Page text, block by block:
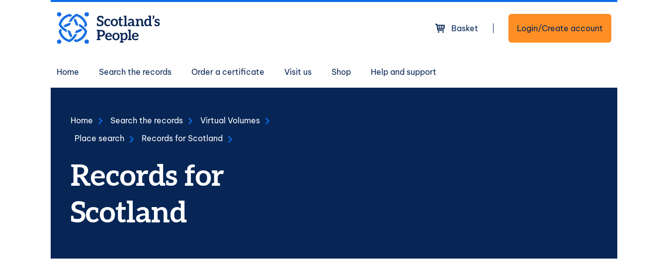
Basket Login/Create account
Main navigation
Home Search the records Order a certificate Visit us Shop Help and support
Home Search the records
Virtual Volumes
Place search
Records for Scotland
Records for
Scotland